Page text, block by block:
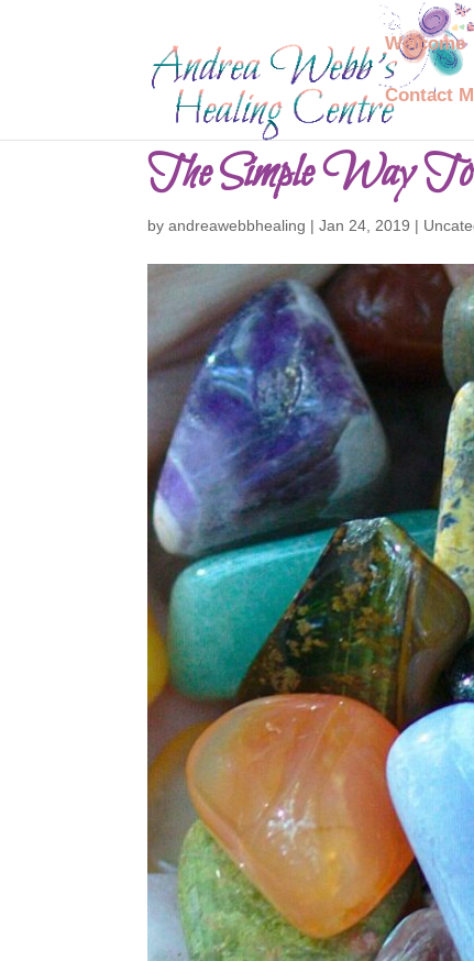
Welcome
Contact
The Simple Way
byandreawebbhealing |Jan 24, 2019 |